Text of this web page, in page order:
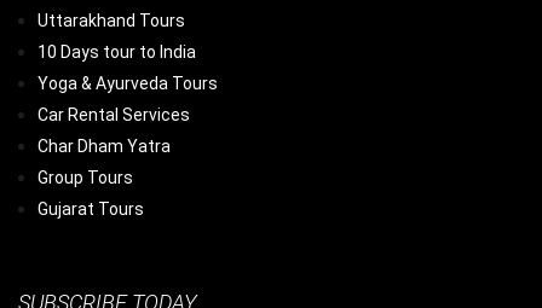
Uttarakhand Tours
10 Days tour to India
Yoga & Ayurveda Tours
Car Rental Services
Char Dham Yatra
Group Tours
Gujarat Tours
SUBSCRIBE TODAY